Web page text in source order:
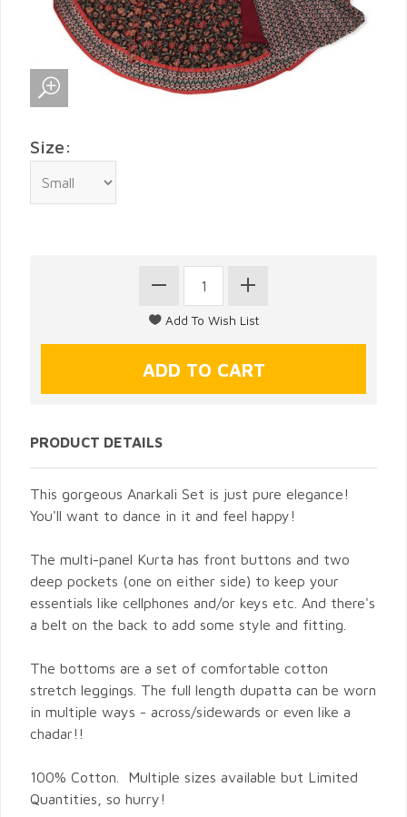
Size:
PRODUCT DETAILS
This gorgeous Anarkali Set is just pure elegance!
You'll want to dance in it and feel happy!
The multi-panel Kurta has front buttons and two
deep pockets (one on either side) to keep your
essentials like cellphones and/or keys etc. And there's
a belt on the back to add some style and fitting.
The bottoms are a set of comfortable cotton
stretch leggings. The full length dupatta can be worn
in multiple ways - across/sidewards or even like a
chadar!!
100% Cotton. Multiple sizes available but Limited
Quantities, so hurry!